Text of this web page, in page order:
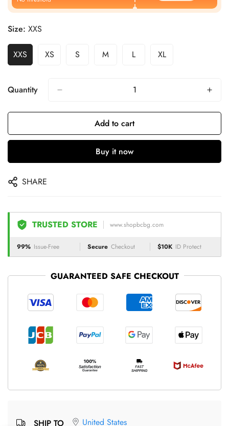
Size: XXS
XXS XS S M L XL
Quantity
Add to cart
Buy it now
SHARE
TRUSTED STORE www.shopbcbg.com
99% Issue-Free Secure Checkout $10K ID Protect
GUARANTEED SAFE CHECKOUT
SHIP TO United States